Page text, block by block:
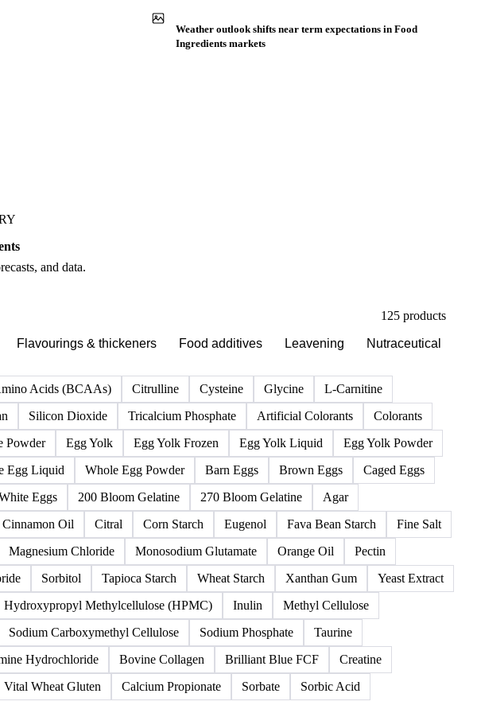
Buyers watch supply signals across Acidifier
and data.
125 products
Flavourings & thickeners Food additives Leavening Nutraceutical
Acids (BCAAs) Citrulline Cysteine Glycine
L-Carnitine
Silicon Dioxide Tricalcium Phosphate Artificial Colorants
Powder Egg Yolk Egg Yolk Frozen Egg Yolk Liquid
Egg Yolk Powder
Egg Liquid Whole Egg Powder Barn Eggs Brown Eggs
Caged Eggs
White Eggs 200 Bloom Gelatine 270 Bloom Gelatine
Agar
Cinnamon Oil Citral Corn Starch Eugenol Fava Bean Starch
Magnesium Chloride Monosodium Glutamate Orange Oil
Sorbitol Tapioca Starch Wheat Starch Xanthan Gum
Hydroxypropyl Methylcellulose (HPMC) Inulin
Methyl Cellulose